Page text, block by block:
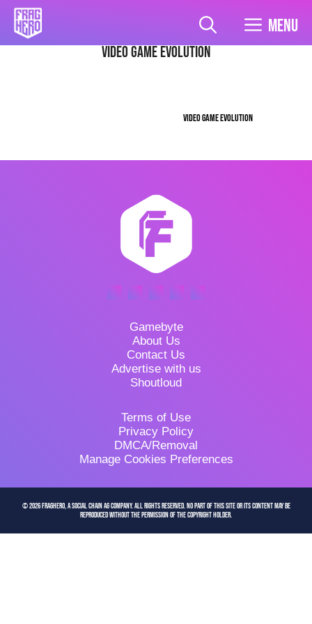
Skip
content
Menu
video game evolution
VIDEO GAME EVOLUTION
Gamebyte
About Us
Contact Us
Advertise with us
Shoutloud
Terms of Use
Privacy Policy
DMCA/Removal
Manage Cookies Preferences
© 2026 FragHero, a Social Chain AG company. All Rights Reserved. No part of this site or its content may be
reproduced without the permission of the copyright holder.